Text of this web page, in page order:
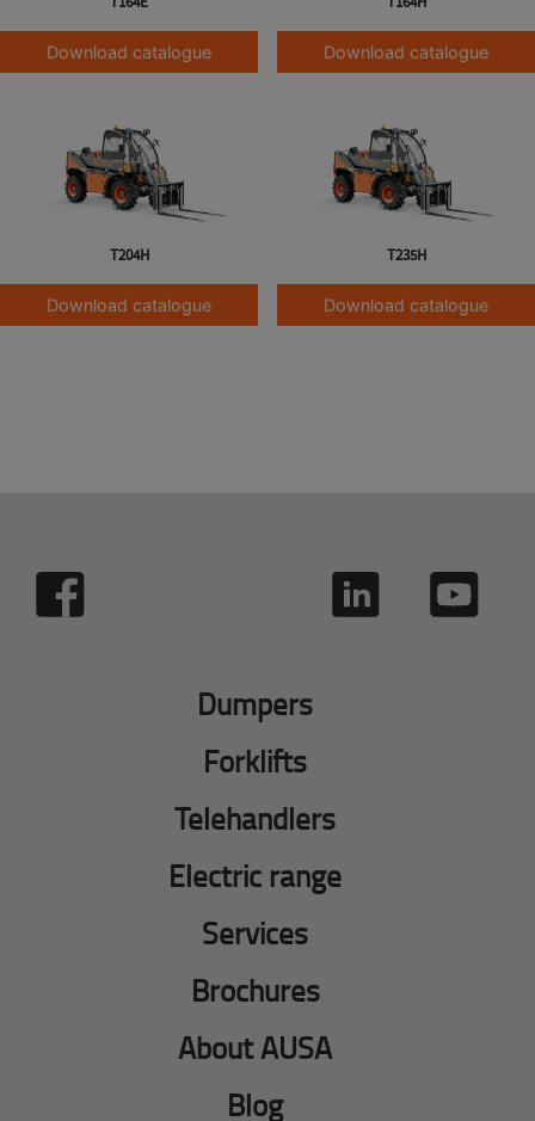
Download catalogue Download catalogue
T204H
Download catalogue
T235H
Download catalogue
Dumpers
Forklifts
Telehandlers
Electric range
Services
Brochures
About AUSA
Blog